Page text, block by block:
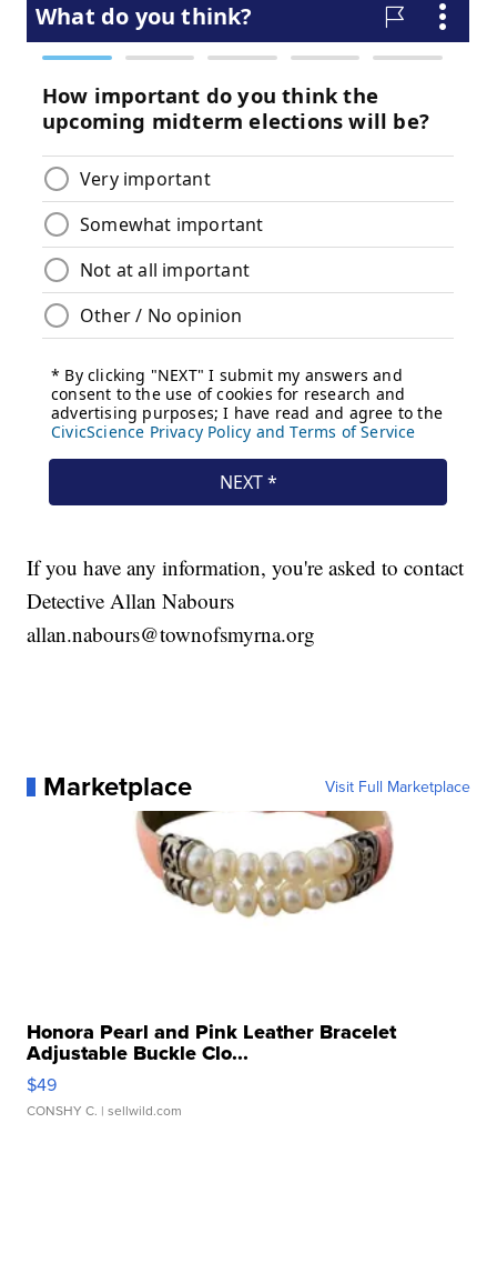
If you have any information, you're asked to contact
Detective Allan Nabours
allan.nabours@townofsmyrna.org
Marketplace Visit Full Marketplace
Honora Pearl and Pink Leather Bracelet
Adjustable Buckle Clo...
$49
CONSHY C. | sellwild.com